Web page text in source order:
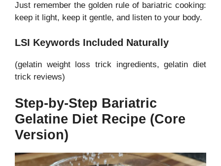
Just remember the golden rule of bariatric cooking:
keep it light, keep it gentle, and listen to your body.
LSI Keywords Included Naturally
(gelatin weight loss trick ingredients, gelatin diet
trick reviews)
Step-by-Step Bariatric
Gelatine Diet Recipe (Core
Version)